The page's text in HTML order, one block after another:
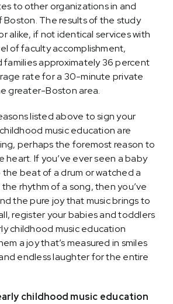
to other organizations in and
Boston. The results of the study
alike, if not identical services with
of faculty accomplishment,
families approximately 36 percent
rate for a 30-minute private
greater-Boston area.
listed above to sign your
music education are
perhaps the foremost reason to
heart. If you’ve ever seen a baby
beat of a drum or watched a
rhythm of a song, then you’ve
the pure joy that music brings to
register your babies and toddlers
childhood music education
a joy that’s measured in smiles
endless laughter for the entire
childhood music education